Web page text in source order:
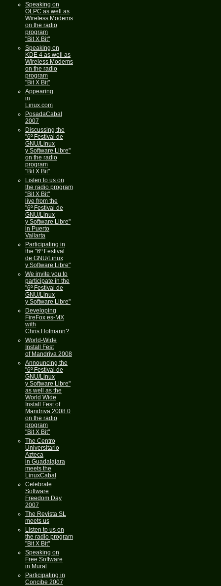
Speaking on
OLPC as well as
Wireless Modems
on the radio
program
"Bit X Bit"
Speaking on
KDE 4 as well as
Wireless Modems
on the radio
program
"Bit X Bit"
Appearing
in
Linux.com
PosadaCabal
2007
Discussing the
"6º Festival de
GNU/Linux
y Software Libre"
on the radio
program
"Bit X Bit"
Listen to us on
the radio program
"Bit X Bit"
live from the
"6º Festival de
GNU/Linux
y Software Libre"
in Puerto
Vallarta
Participating in
the "6º Festival
de GNU/Linux
y Software Libre"
We invite you to
participate in the
"6º Festival de
GNU/Linux
y Software Libre"
Developing
FireFox es-MX
with
Chris Hofmann?
World-Wide
Install Fest
of Mandriva 2008
Announcing the
"6º Festival de
GNU/Linux
y Software Libre"
as well as the
World Wide
Install Fest of
Mandriva 2008.0
on the radio
program
"Bit X Bit"
The Centro
Universitario
Azteca
in Guadalajara
meets the
LinuxCabal
Celebrate
Software
Freedom Day
2007
The Revista SL
meets us
Listen to us on
the radio program
"Bit X Bit"
Speaking on
Free Software
in Mural
Participating in
Concibe 2007